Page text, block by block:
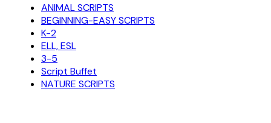
ANIMAL SCRIPTS
BEGINNING-EASY SCRIPTS
K-2
ELL, ESL
3-5
Script Buffet
NATURE SCRIPTS